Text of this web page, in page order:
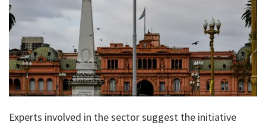
Experts involved in the sector suggest the initiative